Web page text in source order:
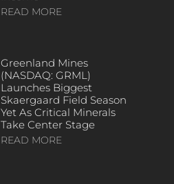
READ MORE
Greenland Mines
(NASDAQ: GRML)
Launches Biggest
Skaergaard Field Season
Yet As Critical Minerals
Take Center Stage
READ MORE